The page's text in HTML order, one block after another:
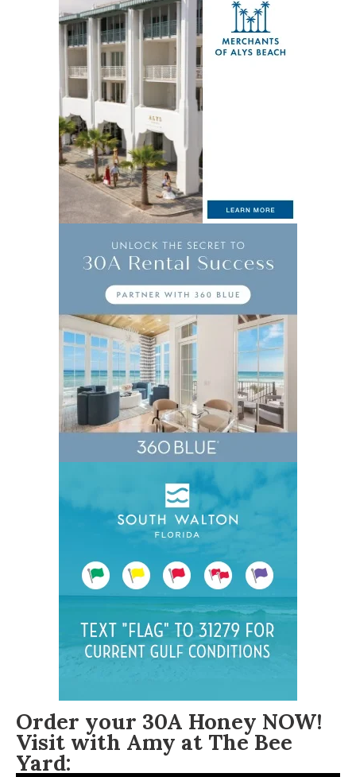
Order your 30A Honey NOW!
Visit with Amy at The Bee
Yard: